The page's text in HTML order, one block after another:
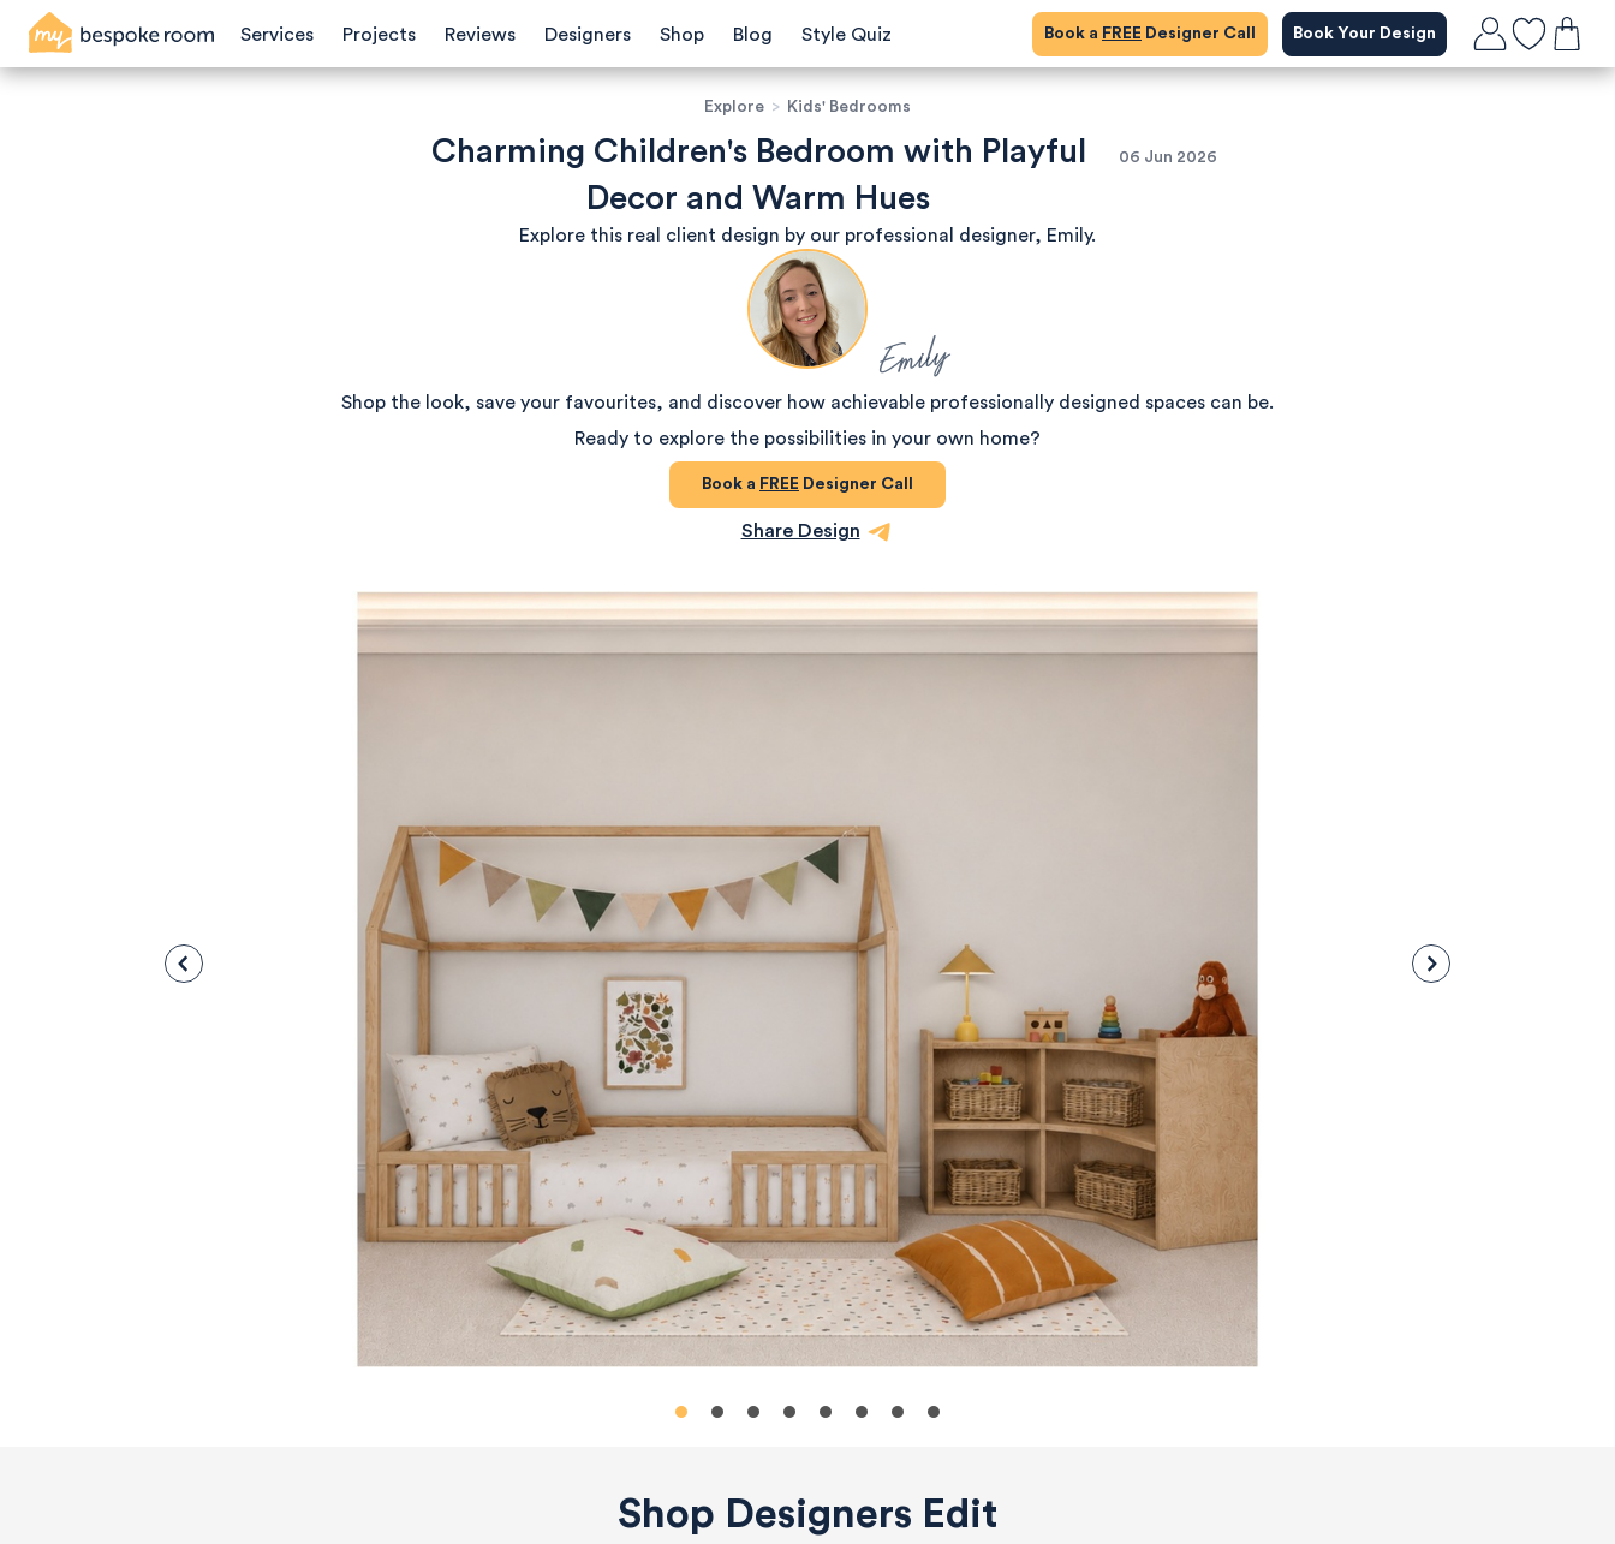
Services Projects Reviews Designers Shop Blog Style Quiz Book a FREE Designer Call Book Your Design
Explore > Kids' Bedrooms
Charming Children's Bedroom with Playful
Decor and Warm Hues
06 Jun 2026
Explore this real client design by our professional designer, Emily.
Emily
Shop the look, save your favourites, and discover how achievable professionally designed spaces can be.
Ready to explore the possibilities in your own home?
Book a FREE Designer Call
Share Design
Shop Designers Edit